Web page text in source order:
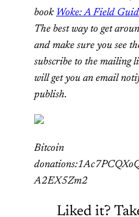
book Woke: A Field
The best way to get
and make sure you see
subscribe to the mailing
will get you an email
publish.
Bitcoin
A2EX5Zm2
Liked it?